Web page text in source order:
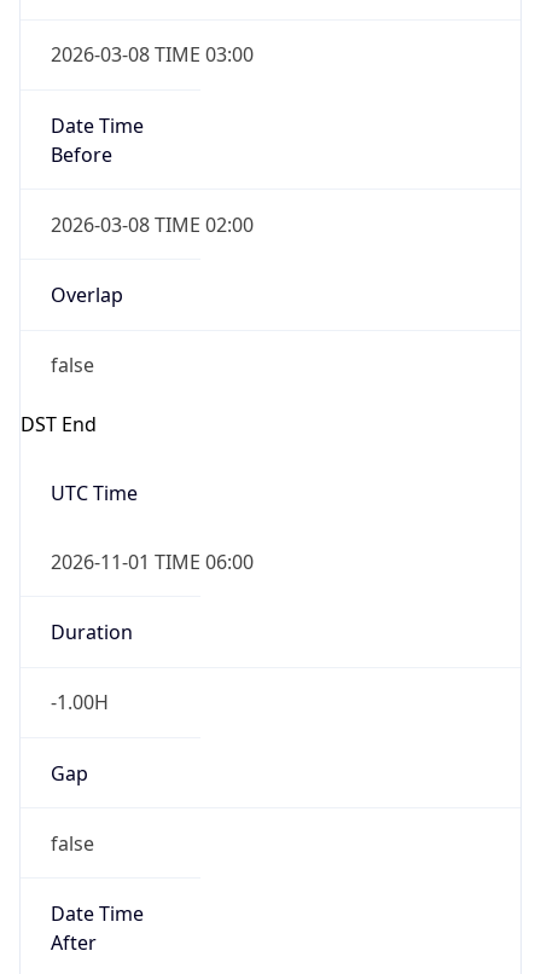
2026-03-08 TIME 03:00
Date Time
Before
2026-03-08 TIME 02:00
Overlap
false
DST End
UTC Time
2026-11-01 TIME 06:00
Duration
-1.00H
Gap
false
Date Time
After